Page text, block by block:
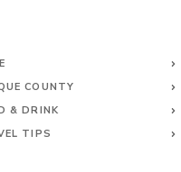
COUNTY
& DRINK
TIPS